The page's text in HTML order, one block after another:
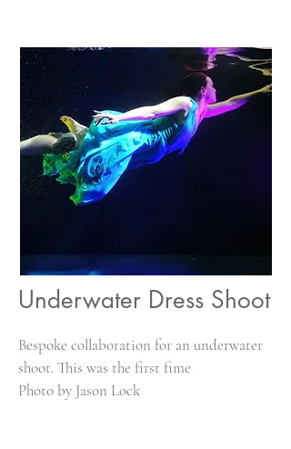
Underwater Dress Shoot
Bespoke collaboration for an underwater
shoot. This was the first fime
Photo by Jason Lock